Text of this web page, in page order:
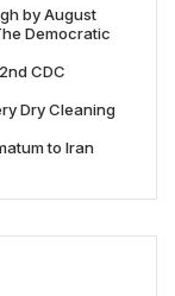
by August
Democratic
CDC
Dry Cleaning
to Iran